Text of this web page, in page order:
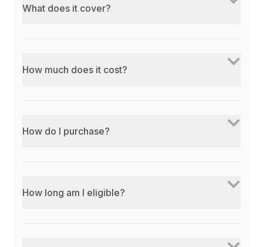
What does it cover?
How much does it cost?
How do I purchase?
How long am I eligible?